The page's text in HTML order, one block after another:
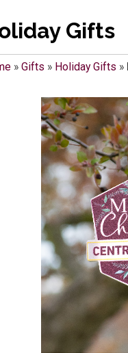
Gifts
» Gifts » Holiday Gifts »